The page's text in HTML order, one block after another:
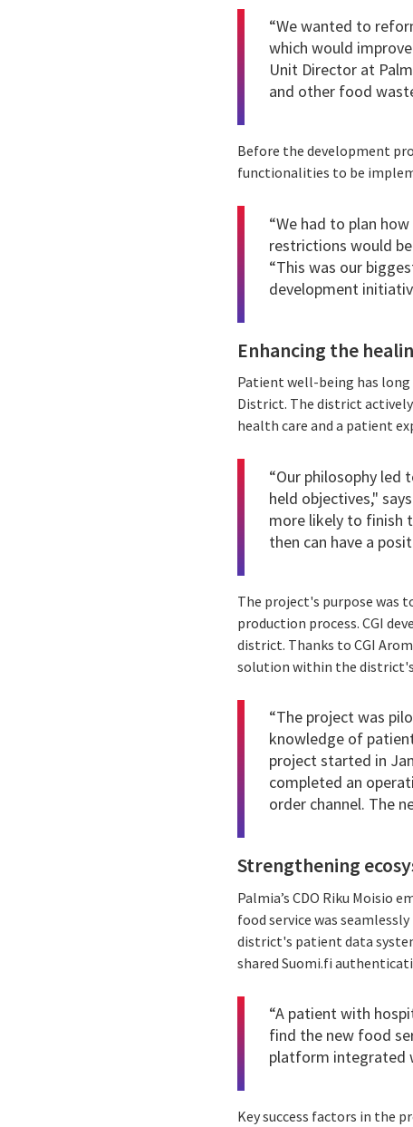
“We wanted to
which would
Unit Director at
and other food
Before the development
functionalities to be
“We had to plan
restrictions would
“This was our
development
Enhancing the
Patient well-being has
District. The district
health care and a patient
“Our philosophy
held objectives," says
more likely to finish
then can have a
The project's purpose was
production process. CGI
district. Thanks to CGI
solution within the
“The project was
knowledge of
project started in
completed an
order channel. The
Strengthening
Palmia’s CDO Riku Moisio
food service was
district's patient data
shared Suomi.fi
“A patient with
find the new food
platform integrated
Key success factors in the